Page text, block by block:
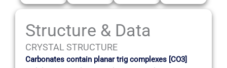
Structure & Data
CRYSTAL STRUCTURE
Carbonates contain planar trig complexes [CO3]